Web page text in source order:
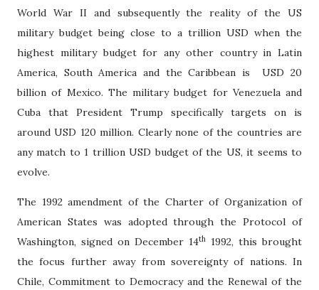
World War II and subsequently the reality of the US
military budget being close to a trillion USD when the
highest military budget for any other country in Latin
America, South America and the Caribbean is USD 20
billion of Mexico. The military budget for Venezuela and
Cuba that President Trump specifically targets on is
around USD 120 million. Clearly none of the countries are
any match to 1 trillion USD budget of the US, it seems to
evolve.
The 1992 amendment of the Charter of Organization of
American States was adopted through the Protocol of
Washington, signed on December 14th
1992, this brought
the focus further away from sovereignty of nations. In
Chile, Commitment to Democracy and the Renewal of the